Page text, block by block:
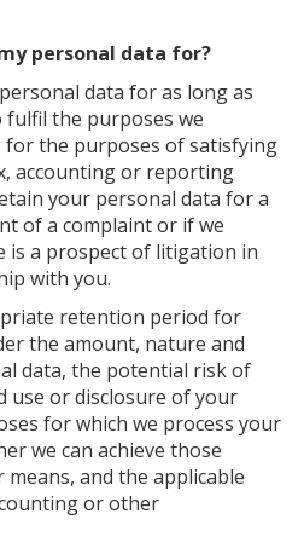
personal data for?
data for as long as
fulfil the purposes we
for the purposes of satisfying
accounting or reporting
your personal data for a
of a complaint or if we
is a prospect of litigation in
with you.
retention period for
the amount, nature and
data, the potential risk of
use or disclosure of your
for which we process your
we can achieve those
and the applicable
or other